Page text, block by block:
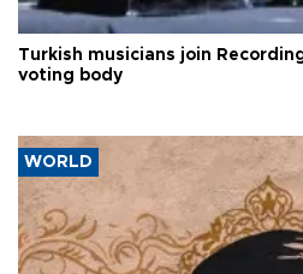
Turkish musicians join
voting body
WORLD